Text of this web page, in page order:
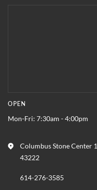
OPEN
Mon-Fri: 7:30am - 4:00pm
Columbus Stone Center
43222
614-276-3585